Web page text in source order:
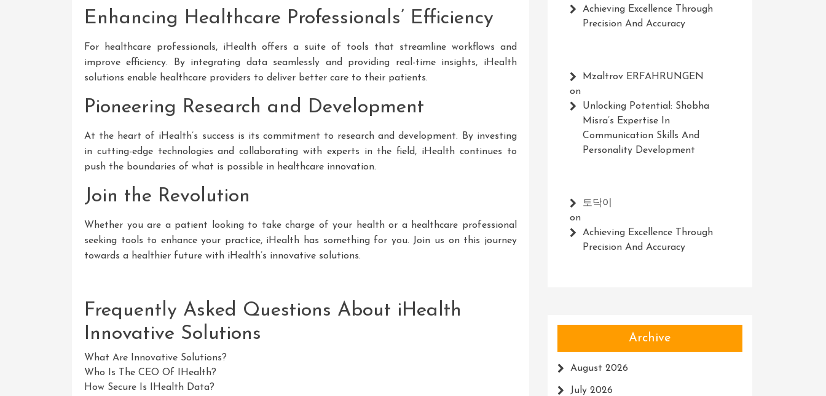
Enhancing Healthcare Professionals’ Efficiency
For healthcare professionals, iHealth offers a suite of tools that streamline workflows and
improve efficiency. By integrating data seamlessly and providing real-time insights, iHealth
solutions enable healthcare providers to deliver better care to their patients.
Pioneering Research and Development
At the heart of iHealth’s success is its commitment to research and development. By investing
in cutting-edge technologies and collaborating with experts in the field, iHealth continues to
push the boundaries of what is possible in healthcare innovation.
Join the Revolution
Whether you are a patient looking to take charge of your health or a healthcare professional
seeking tools to enhance your practice, iHealth has something for you. Join us on this journey
towards a healthier future with iHealth’s innovative solutions.
Frequently Asked Questions About iHealth
Innovative Solutions
What Are Innovative Solutions?
Who Is The CEO Of IHealth?
How Secure Is IHealth Data?
Achieving Excellence Through
Precision And Accuracy
Mzaltrov ERFAHRUNGEN
on
Unlocking Potential: Shobha
Misra’s Expertise In
Communication Skills And
Personality Development
토닥이
on
Achieving Excellence Through
Precision And Accuracy
Archive
August 2026
July 2026